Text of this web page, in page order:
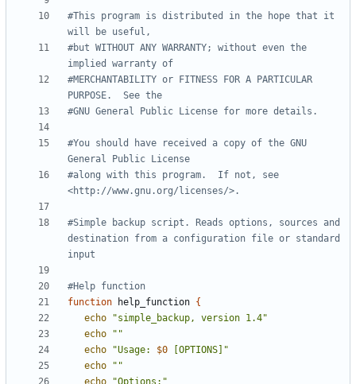
#This program is distributed in the hope that it
will be useful,
#but WITHOUT ANY WARRANTY; without even the
implied warranty of
#MERCHANTABILITY or FITNESS FOR A PARTICULAR
PURPOSE.  See the
#GNU General Public License for more details.
#You should have received a copy of the GNU
General Public License
#along with this program.  If not, see
<http://www.gnu.org/licenses/>.
#Simple backup script. Reads options, sources and
destination from a configuration file or standard
input
#Help function
function help_function {
echo
"simple_backup, version 1.4"
echo
""
echo
"Usage: $0 [OPTIONS]"
echo
""